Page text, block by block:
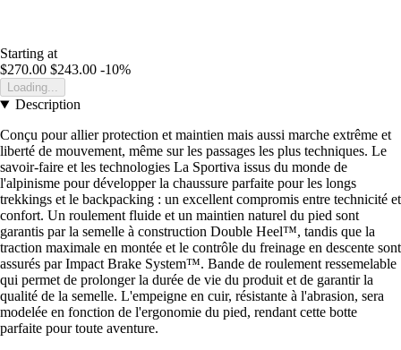
Starting at
$270.00 $243.00 -10%
Loading...
Description
Conçu pour allier protection et maintien mais aussi marche extrême et
liberté de mouvement, même sur les passages les plus techniques. Le
savoir-faire et les technologies La Sportiva issus du monde de
l'alpinisme pour développer la chaussure parfaite pour les longs
trekkings et le backpacking : un excellent compromis entre technicité et
confort. Un roulement fluide et un maintien naturel du pied sont
garantis par la semelle à construction Double Heel™, tandis que la
traction maximale en montée et le contrôle du freinage en descente sont
assurés par Impact Brake System™. Bande de roulement ressemelable
qui permet de prolonger la durée de vie du produit et de garantir la
qualité de la semelle. L'empeigne en cuir, résistante à l'abrasion, sera
modelée en fonction de l'ergonomie du pied, rendant cette botte
parfaite pour toute aventure.